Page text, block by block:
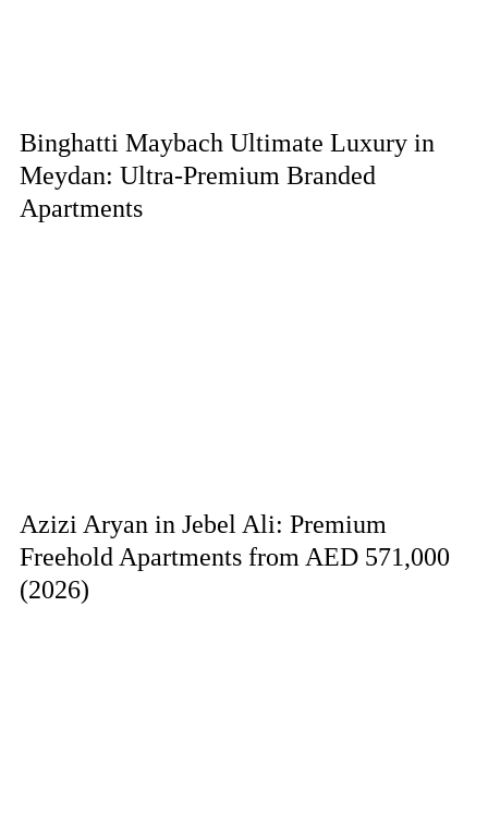
Binghatti Maybach Ultimate Luxury in
Meydan: Ultra-Premium Branded
Apartments
Azizi Aryan in Jebel Ali: Premium
Freehold Apartments from AED 571,000
(2026)